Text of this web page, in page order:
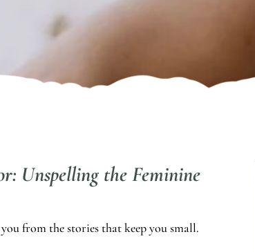
Unspelling the Feminine
from the stories that keep you small.